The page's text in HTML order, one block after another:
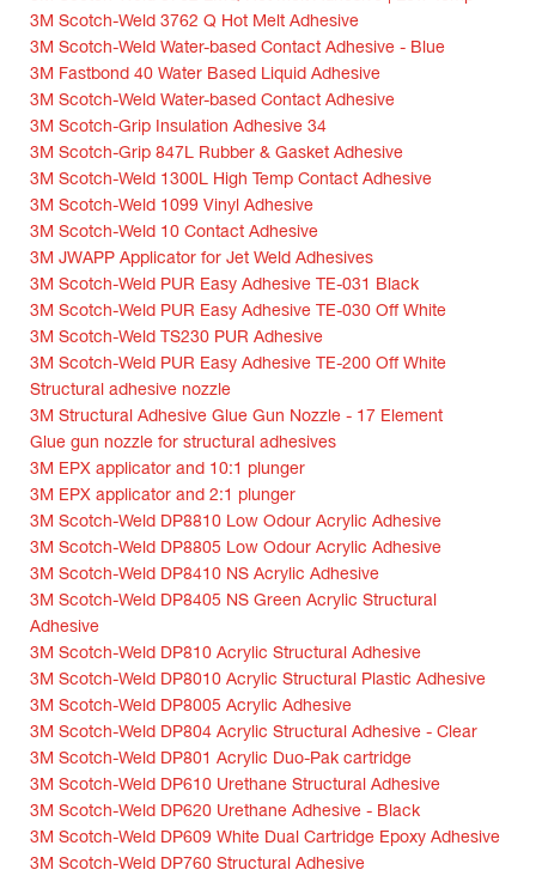
3M Scotch-Weld 3762 Q Hot Melt Adhesive
3M Scotch-Weld Water-based Contact Adhesive - Blue
3M Fastbond 40 Water Based Liquid Adhesive
3M Scotch-Weld Water-based Contact Adhesive
3M Scotch-Grip Insulation Adhesive 34
3M Scotch-Grip 847L Rubber & Gasket Adhesive
3M Scotch-Weld 1300L High Temp Contact Adhesive
3M Scotch-Weld 1099 Vinyl Adhesive
3M Scotch-Weld 10 Contact Adhesive
3M JWAPP Applicator for Jet Weld Adhesives
3M Scotch-Weld PUR Easy Adhesive TE-031 Black
3M Scotch-Weld PUR Easy Adhesive TE-030 Off White
3M Scotch-Weld TS230 PUR Adhesive
3M Scotch-Weld PUR Easy Adhesive TE-200 Off White
Structural adhesive nozzle
3M Structural Adhesive Glue Gun Nozzle - 17 Element
Glue gun nozzle for structural adhesives
3M EPX applicator and 10:1 plunger
3M EPX applicator and 2:1 plunger
3M Scotch-Weld DP8810 Low Odour Acrylic Adhesive
3M Scotch-Weld DP8805 Low Odour Acrylic Adhesive
3M Scotch-Weld DP8410 NS Acrylic Adhesive
3M Scotch-Weld DP8405 NS Green Acrylic Structural
Adhesive
3M Scotch-Weld DP810 Acrylic Structural Adhesive
3M Scotch-Weld DP8010 Acrylic Structural Plastic Adhesive
3M Scotch-Weld DP8005 Acrylic Adhesive
3M Scotch-Weld DP804 Acrylic Structural Adhesive - Clear
3M Scotch-Weld DP801 Acrylic Duo-Pak cartridge
3M Scotch-Weld DP610 Urethane Structural Adhesive
3M Scotch-Weld DP620 Urethane Adhesive - Black
3M Scotch-Weld DP609 White Dual Cartridge Epoxy Adhesive
3M Scotch-Weld DP760 Structural Adhesive